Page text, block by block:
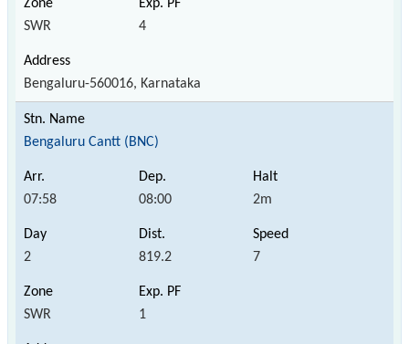
SWR 4
Bengaluru-560016, Karnataka
Bengaluru Cantt (BNC)
07:58 08:00 2m
2 819.2 7
SWR 1